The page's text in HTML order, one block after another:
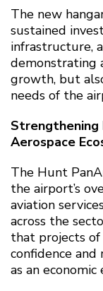
The new
sustained
infrastructure,
demonstrating
growth, but
needs of the
Strengthening
Aerospace
The Hunt
the airport’s
aviation
across the
that projects
confidence
as an economic